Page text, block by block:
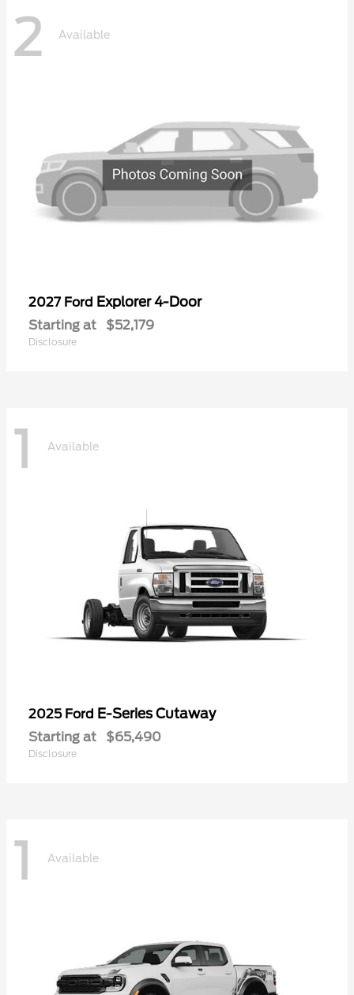
2 Available
2027 Ford Explorer 4-Door
Starting at $52,179
Disclosure
1 Available
2025 Ford E-Series Cutaway
Starting at $65,490
Disclosure
1 Available